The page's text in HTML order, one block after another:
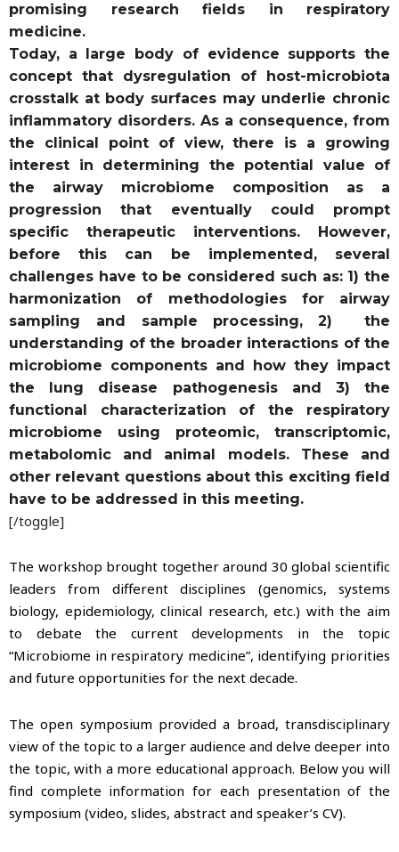
promising research fields in respiratory
medicine.
Today, a large body of evidence supports the
concept that dysregulation of host-microbiota
crosstalk at body surfaces may underlie chronic
inflammatory disorders. As a consequence, from
the clinical point of view, there is a growing
interest in determining the potential value of
the airway microbiome composition as a
progression that eventually could prompt
specific therapeutic interventions. However,
before this can be implemented, several
challenges have to be considered such as: 1) the
harmonization of methodologies for airway
sampling and sample processing, 2) the
understanding of the broader interactions of the
microbiome components and how they impact
the lung disease pathogenesis and 3) the
functional characterization of the respiratory
microbiome using proteomic, transcriptomic,
metabolomic and animal models. These and
other relevant questions about this exciting field
have to be addressed in this meeting.
[/toggle]
The workshop brought together around 30 global scientific
leaders from different disciplines (genomics, systems
biology, epidemiology, clinical research, etc.) with the aim
to debate the current developments in the topic
“Microbiome in respiratory medicine”, identifying priorities
and future opportunities for the next decade.
The open symposium provided a broad, transdisciplinary
view of the topic to a larger audience and delve deeper into
the topic, with a more educational approach. Below you will
find complete information for each presentation of the
symposium (video, slides, abstract and speaker’s CV).